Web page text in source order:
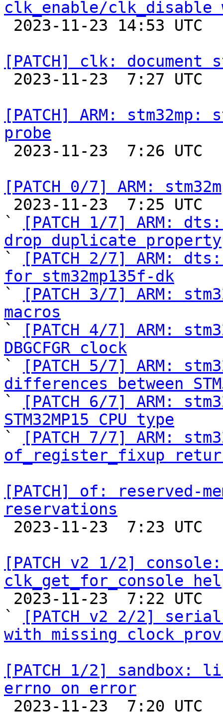
clk_enable/
[PATCH] clk: document
[PATCH] ARM: stm32mp:
probe
[PATCH 0/7] ARM:
`
[PATCH 1/7] ARM:
drop duplicate property
`
[PATCH 2/7] ARM:
for stm32mp135f-dk
`
[PATCH 3/7] ARM:
macros
`
[PATCH 4/7] ARM:
DBGCFGR clock
`
[PATCH 5/7] ARM:
differences between
`
[PATCH 6/7] ARM:
STM32MP15 CPU type
`
[PATCH 7/7] ARM:
of_register_fixup
[PATCH] of: reserved-
reservations
[PATCH v2 1/2]
clk_get_for_console
`
[PATCH v2 2/2]
with missing clock
[PATCH 1/2] sandbox:
errno on error